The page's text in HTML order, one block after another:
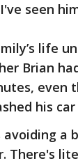
seen
life
Brian
even
his car
a
There's